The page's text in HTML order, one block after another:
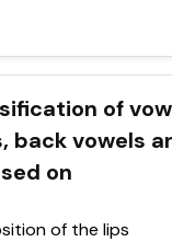
of
back vowels
on
of the lips